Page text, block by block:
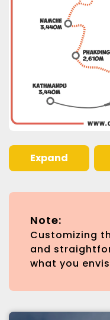
Expand
Note:
Customizing
and
what you